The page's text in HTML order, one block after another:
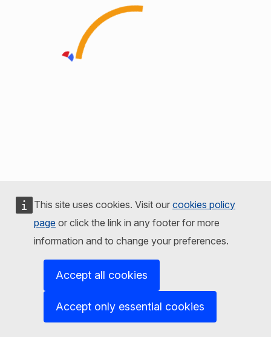
This site uses cookies. Visit our cookies policy
page or click the link in any footer for more
information and to change your preferences.
Accept all cookies
Accept only essential cookies